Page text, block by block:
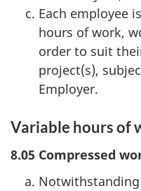
Each employee
hours of work,
order to suit
project(s),
Employer.
Variable hours of
8.05 Compressed